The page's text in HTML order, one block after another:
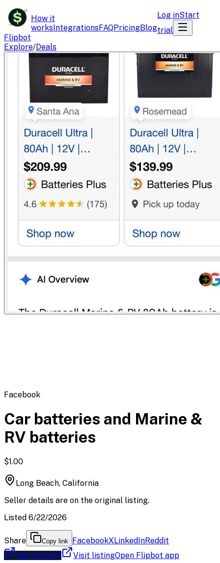
$
Flipbot
How it
worksIntegrationsFAQPricingBlog
Log inStart
trial
Explore/Deals
Facebook
Car batteries and Marine &
RV batteries
$1.00
Long Beach, California
Seller details are on the original listing.
Listed 6/22/2026
Share Copy link FacebookXLinkedInReddit
See product
Visit listingOpen Flipbot app